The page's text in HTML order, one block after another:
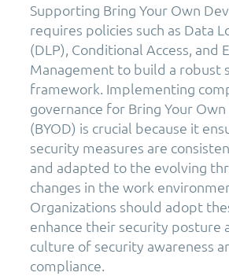
Supporting Bring Your Own
requires policies such as Data
(DLP), Conditional Access, and
Management to build a robust
framework. Implementing
governance for Bring Your Own
(BYOD) is crucial because it
security measures are
and adapted to the evolving
changes in the work
Organizations should adopt
enhance their security posture
culture of security awareness
compliance.